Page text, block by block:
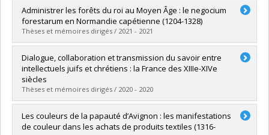
Graduate :Paquin, René
Cycle :Doctoral
Grade :Ph. D.
Lien vers le document dans Papyrus
Administrer les forêts du roi au Moyen Âge : le negocium
forestarum en Normandie capétienne (1204-1328)
Thèses et mémoires dirigés / 2021 - 2021
Graduate :Lake-Giguère, Danny
Cycle :Doctoral
Grade :
Lien vers le document dans Papyrus
Dialogue, collaboration et transmission du savoir entre
intellectuels juifs et chrétiens : la France des XIIIe-XIVe
siècles
Thèses et mémoires dirigés / 2020 - 2020
Graduate :Lecousy, Amélia
Cycle :Doctoral
Les couleurs de la papauté d’Avignon : les manifestations
de couleur dans les achats de produits textiles (1316-